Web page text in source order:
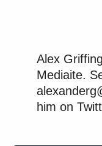
Alex
Mediaite.
him on